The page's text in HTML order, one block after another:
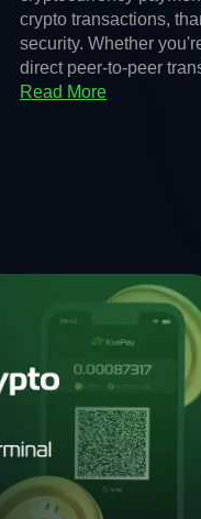
crypto transactions,
security. Whether
direct peer-to-peer
Read More